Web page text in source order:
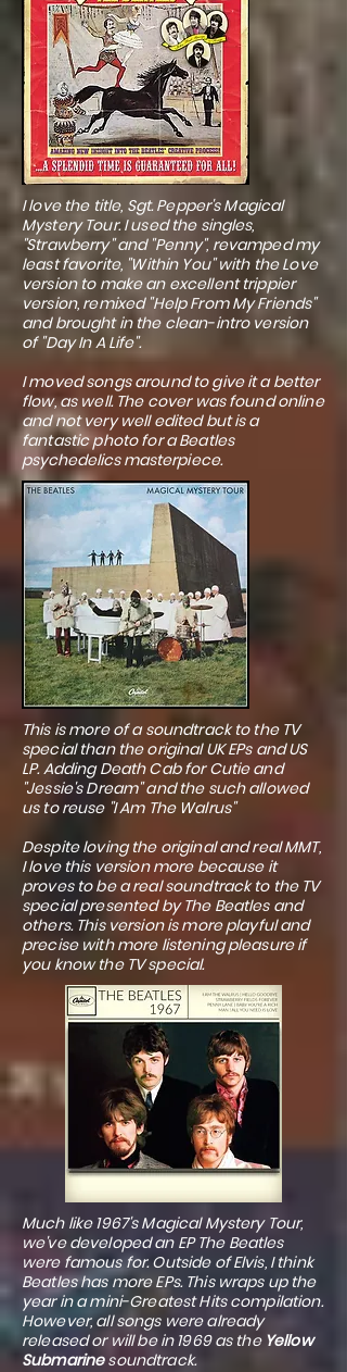
I love the title, Sgt. Pepper's Magical
Mystery Tour. I used the singles,
"Strawberry" and "Penny", revamped my
least favorite, "Within You" with the Love
version to make an excellent trippier
version, remixed "Help From My Friends"
and brought in the clean-intro version
of "Day In A Life".
I moved songs around to give it a better
flow, as well. The cover was found online
and not very well edited but is a
fantastic photo for a Beatles
psychedelics masterpiece.
This is more of a soundtrack to the TV
special than the original UK EPs and US
LP. Adding Death Cab for Cutie and
"Jessie's Dream" and the such allowed
us to reuse "I Am The Walrus"
Despite loving the original and real MMT,
I love this version more because it
proves to be a real soundtrack to the TV
special presented by The Beatles and
others. This version is more playful and
precise with more listening pleasure if
you know the TV special.
Much like 1967's Magical Mystery Tour,
we've developed an EP The Beatles
were famous for. Outside of Elvis, I think
Beatles has more EPs. This wraps up the
year in a mini-Greatest Hits compilation.
However, all songs were already
released or will be in 1969 as the Yellow
Submarinesoundtrack.